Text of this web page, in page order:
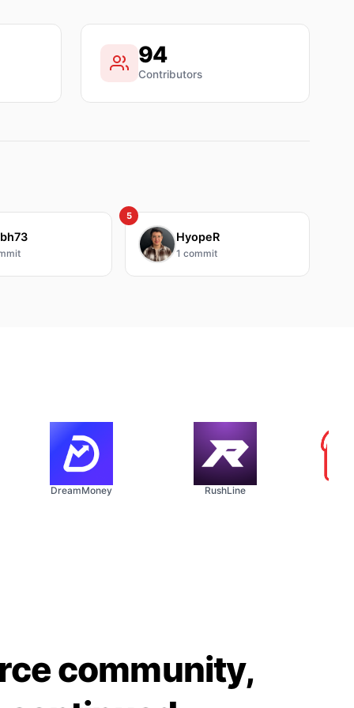
94
Contributors
5
HyopeR
1 commit
DreamMoney RushLine
community,